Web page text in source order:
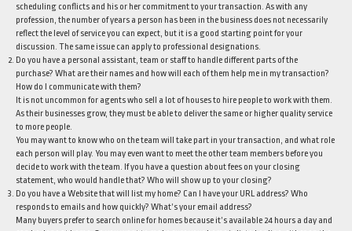
scheduling conflicts and his or her commitment to your transaction. As with any
profession, the number of years a person has been in the business does not necessarily
reflect the level of service you can expect, but it is a good starting point for your
discussion. The same issue can apply to professional designations.
Do you have a personal assistant, team or staff to handle different parts of the
purchase? What are their names and how will each of them help me in my transaction?
How do I communicate with them?
It is not uncommon for agents who sell a lot of houses to hire people to work with them.
As their businesses grow, they must be able to deliver the same or higher quality service
to more people.
You may want to know who on the team will take part in your transaction, and what role
each person will play. You may even want to meet the other team members before you
decide to work with the team. If you have a question about fees on your closing
statement, who would handle that? Who will show up to your closing?
Do you have a Website that will list my home? Can I have your URL address? Who
responds to emails and how quickly? What’s your email address?
Many buyers prefer to search online for homes because it’s available 24 hours a day and